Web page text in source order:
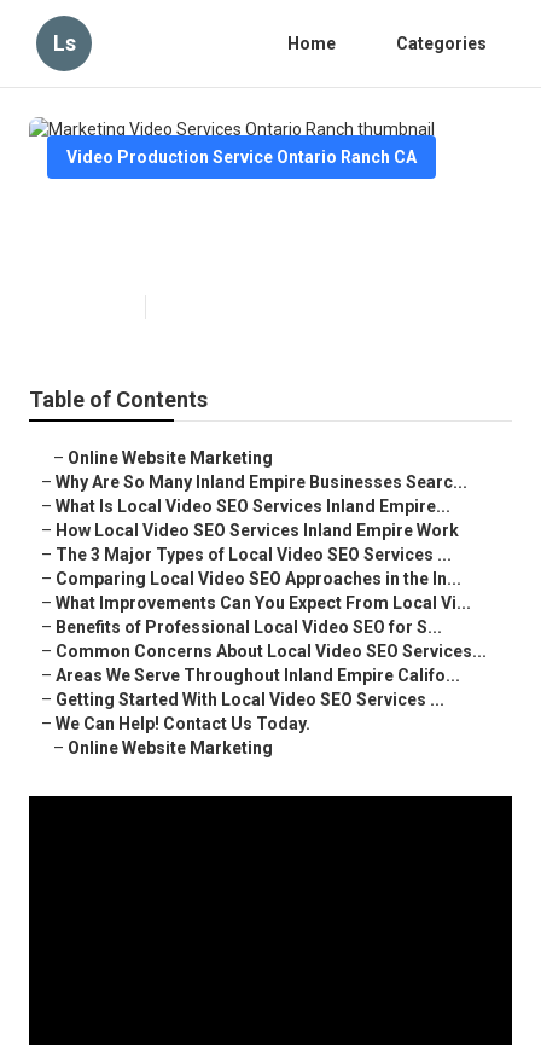
Ls Home Categories
Video Production Service Ontario Ranch CA
Table of Contents
– Online Website Marketing
– Why Are So Many Inland Empire Businesses Searc...
– What Is Local Video SEO Services Inland Empire...
– How Local Video SEO Services Inland Empire Work
– The 3 Major Types of Local Video SEO Services ...
– Comparing Local Video SEO Approaches in the In...
– What Improvements Can You Expect From Local Vi...
– Benefits of Professional Local Video SEO for S...
– Common Concerns About Local Video SEO Services...
– Areas We Serve Throughout Inland Empire Califo...
– Getting Started With Local Video SEO Services ...
– We Can Help! Contact Us Today.
– Online Website Marketing